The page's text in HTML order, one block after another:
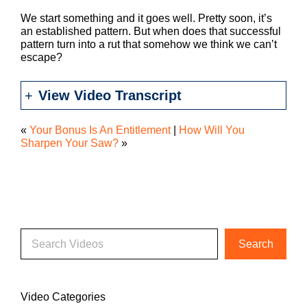
We start something and it goes well. Pretty soon, it’s
an established pattern. But when does that successful
pattern turn into a rut that somehow we think we can’t
escape?
View Video Transcript
« Your Bonus Is An Entitlement|
How Will You
Sharpen Your Saw? »
Video Categories